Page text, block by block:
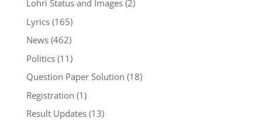
Lohri Status and Images(2)
Lyrics(165)
News(462)
Politics(11)
Question Paper Solution (18)
Registration (1)
Result Updates(13)